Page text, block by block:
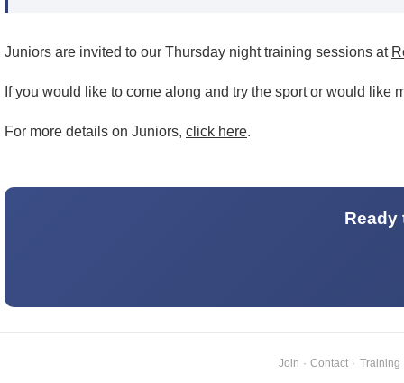
Juniors are invited to our Thursday night training sessions at
If you would like to come along and try the sport or would like
For more details on Juniors, click here.
Ready
Join · Contact · Training